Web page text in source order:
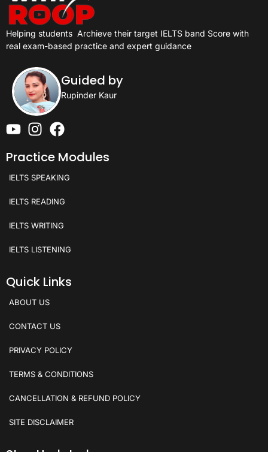
Helping students Archieve their target IELTS band Score with
real exam-based practice and expert guidance
Guided by
Rupinder Kaur
Practice Modules
IELTS SPEAKING
IELTS READING
IELTS WRITING
IELTS LISTENING
Quick Links
ABOUT US
CONTACT US
PRIVACY POLICY
TERMS & CONDITIONS
CANCELLATION & REFUND POLICY
SITE DISCLAIMER